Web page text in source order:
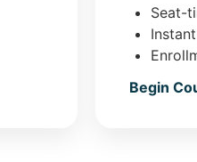
Seat-
Begin